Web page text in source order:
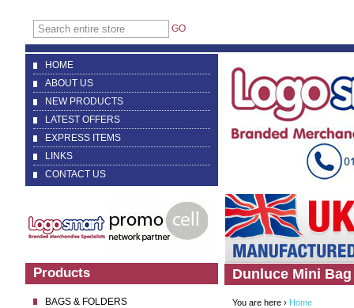
GO
HOME
ABOUT US
NEW PRODUCTS
LATEST OFFERS
EXPRESS ITEMS
LINKS
CONTACT US
Products
BAGS & FOLDERS
Dunluce Mini Bag
You are here › Home